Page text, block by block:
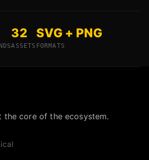
32
ASSETS
SVG + PNG
FORMATS
the core of the ecosystem.